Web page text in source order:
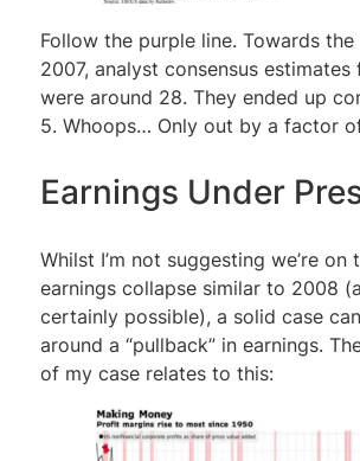
Follow the purple line. Towards
2007, analyst consensus
were around 28. They ended up
5. Whoops… Only out by a factor
Earnings Under
Whilst I’m not suggesting we’re on
earnings collapse similar to 2008
certainly possible), a solid case
around a “pullback” in earnings.
of my case relates to this: